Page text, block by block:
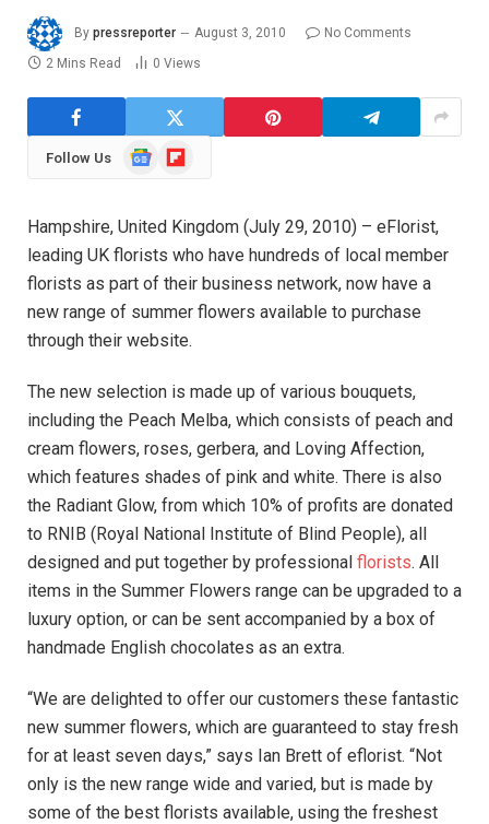
By pressreporter August 3, 2010
No Comments
2 Mins Read
0 Views
Follow Us
GoogleFlipboard
Hampshire, United Kingdom (July 29, 2010) – eFlorist,
leading UK florists who have hundreds of local member
florists as part of their business network, now have a
new range of summer flowers available to purchase
through their website.
The new selection is made up of various bouquets,
including the Peach Melba, which consists of peach and
cream flowers, roses, gerbera, and Loving Affection,
which features shades of pink and white. There is also
the Radiant Glow, from which 10% of profits are donated
to RNIB (Royal National Institute of Blind People), all
designed and put together by professional florists. All
items in the Summer Flowers range can be upgraded to a
luxury option, or can be sent accompanied by a box of
handmade English chocolates as an extra.
“We are delighted to offer our customers these fantastic
new summer flowers, which are guaranteed to stay fresh
for at least seven days,” says Ian Brett of eflorist. “Not
only is the new range wide and varied, but is made by
some of the best florists available, using the freshest